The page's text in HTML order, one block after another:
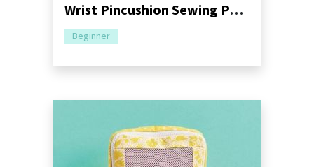
Wrist Pincushion Sewing Pattern
Beginner